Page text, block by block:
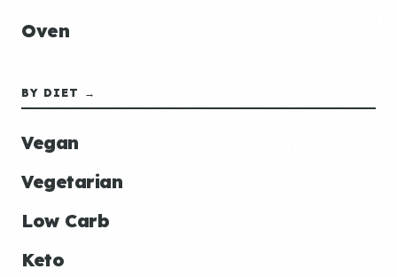
Oven
BY DIET →
Vegan
Vegetarian
Low Carb
Keto